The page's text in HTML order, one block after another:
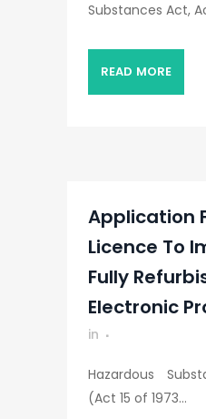
Substances Act,
READ MORE
Application
Licence To
Fully
Electronic
in
Hazardous
(Act 15 of 1973...